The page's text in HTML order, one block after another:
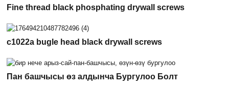
Fine thread black phosphating drywall screws
c1022a bugle head black drywall screws
Пан башчысы өз алдынча Бургулоо Болт